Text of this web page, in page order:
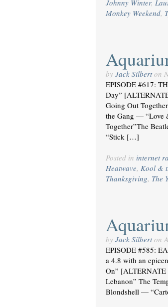
Johnny Winter,
Monkey Weekend,
by Jack Silbert on
EPISODE #617:
Day”
Going Out
the Gang — “Love
Together”The
“Stick […]
Posted in internet
Heatwave, Kool &
Thanksgiving, The
by Jack Silbert on
EPISODE #585:
a 4.8 with an
On”
Lebanon” The
Blondshell —